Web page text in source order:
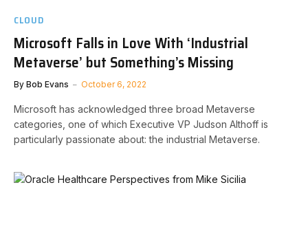
CLOUD
Microsoft Falls in Love With ‘Industrial
Metaverse’ but Something’s Missing
By Bob Evans October 6, 2022
Microsoft has acknowledged three broad Metaverse
categories, one of which Executive VP Judson Althoff is
particularly passionate about: the industrial Metaverse.